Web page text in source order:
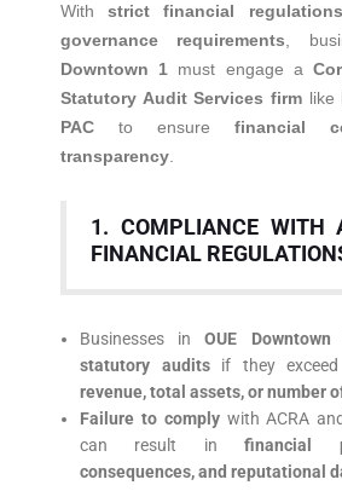
Withstrict financial
governance requirements ,
Downtown 1 must engage a
Statutory Audit Services firmlike
PAC to ensure financial
transparency
1. COMPLIANCE WITH
FINANCIAL
Businesses inOUE Downtown
statutory auditsif they exceed
revenue, total assets, or number
Failure to complywith ACRA
can result infinancial
consequences, and reputational